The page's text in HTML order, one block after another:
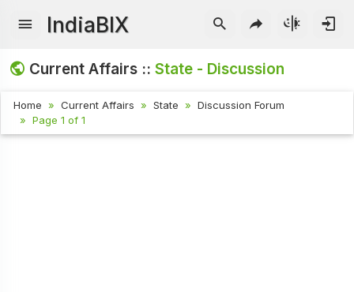
IndiaBIX
Current Affairs ::State - Discussion
Home Current Affairs State
Discussion Forum
Page 1 of 1